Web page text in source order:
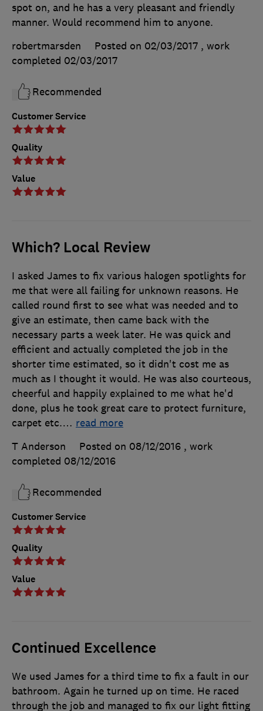
Customer Service
Quality
Value
spot on, and he has a very pleasant and friendly
manner. Would recommend him to anyone.
robertmarsden
Posted on 02/03/2017 , work
completed 02/03/2017
Recommended
Which? Local Review
Customer Service
Quality
Value
I asked James to fix various halogen spotlights for
me that were all failing for unknown reasons. He
called round first to see what was needed and to
give an estimate, then came back with the
necessary parts a week later. He was quick and
efficient and actually completed the job in the
shorter time estimated, so it didn't cost me as
much as I thought it would. He was also courteous,
cheerful and happily explained to me what he'd
done, plus he took great care to protect furniture,
carpet etc.… read more
T Anderson
Posted on 08/12/2016 , work
completed 08/12/2016
Recommended
Continued Excellence
We used James for a third time to fix a fault in our
bathroom. Again he turned up on time. He raced
through the job and managed to fix our light fitting